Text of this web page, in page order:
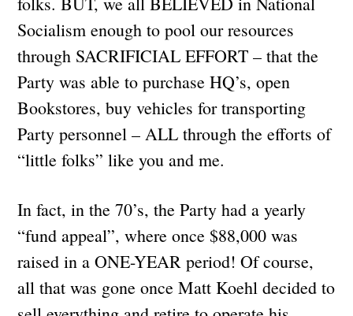
Socialism enough to pool our resources
through SACRIFICIAL EFFORT – that the
Party was able to purchase HQ’s, open
Bookstores, buy vehicles for transporting
Party personnel – ALL through the efforts of
“little folks” like you and me.
In fact, in the 70’s, the Party had a yearly
“fund appeal”, where once $88,000 was
raised in a ONE-YEAR period! Of course,
all that was gone once Matt Koehl decided to